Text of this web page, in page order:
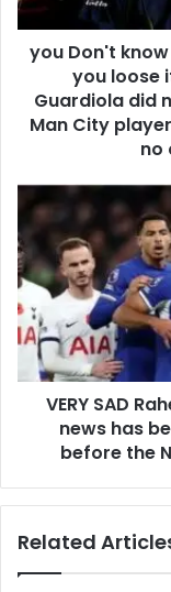
you Don't
you loose
Guardiola did
Man City
no
VERY SAD
news has
before the
Related